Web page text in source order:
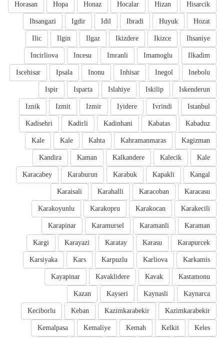
Hisarcik
Hizan
Hocalar
Honaz
Hopa
Horasan
Hozat
Huyuk
Ibradi
Idil
Igdir
Ihsangazi
Ihsaniye
Ikizce
Ikizdere
Ilgaz
Ilgin
Ilic
Ilkadim
Imamoglu
Imranli
Incesu
Incirliova
Inebolu
Inegol
Inhisar
Inonu
Ipsala
Iscehisar
Iskenderun
Iskilip
Islahiye
Isparta
Ispir
Istanbul
Ivrindi
Iyidere
Izmir
Izmit
Iznik
Kabaduz
Kabatas
Kadinhani
Kadirli
Kadisehri
Kagizman
Kahramanmaras
Kahta
Kale
Kale
Kale
Kalecik
Kalkandere
Kaman
Kandira
Kangal
Kapakli
Karabuk
Karaburun
Karacabey
Karacasu
Karacoban
Karahalli
Karaisali
Karakecili
Karakocan
Karakopru
Karakoyunlu
Karaman
Karamanli
Karamursel
Karapinar
Karapurcek
Karasu
Karatay
Karayazi
Kargi
Karkamis
Karliova
Karpuzlu
Kars
Karsiyaka
Kastamonu
Kavak
Kavaklidere
Kayapinar
Kaynarca
Kaynasli
Kayseri
Kazan
Kazimkarabekir
Kazimkarabekir
Keban
Keciborlu
Keles
Kelkit
Kemah
Kemaliye
Kemalpasa